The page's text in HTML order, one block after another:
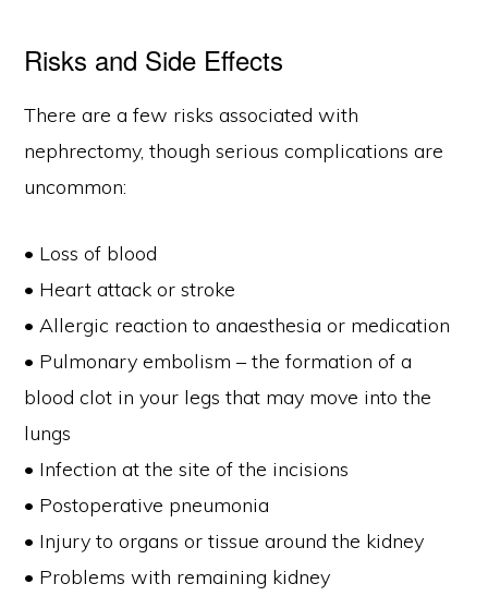
Risks and Side Effects
There are a few risks associated with
nephrectomy, though serious complications are
uncommon:
• Loss of blood
• Heart attack or stroke
• Allergic reaction to anaesthesia or medication
• Pulmonary embolism – the formation of a
blood clot in your legs that may move into the
lungs
• Infection at the site of the incisions
• Postoperative pneumonia
• Injury to organs or tissue around the kidney
• Problems with remaining kidney